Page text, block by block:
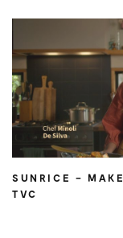
SUNRICE –
TVC